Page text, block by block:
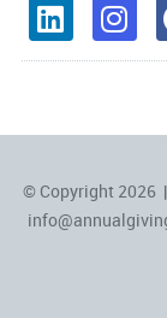
© Copyright 2026 |